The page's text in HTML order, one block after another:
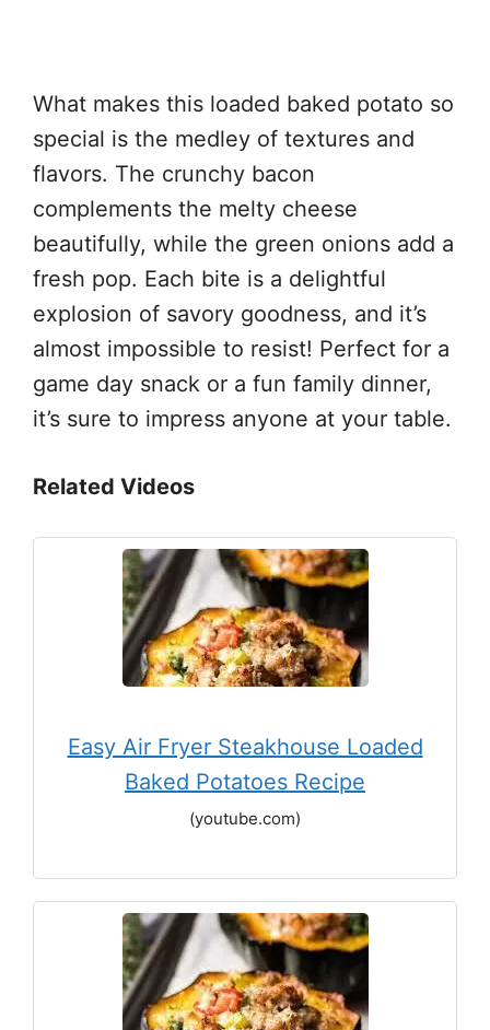
What makes this loaded baked potato so
special is the medley of textures and
flavors. The crunchy bacon
complements the melty cheese
beautifully, while the green onions add a
fresh pop. Each bite is a delightful
explosion of savory goodness, and it’s
almost impossible to resist! Perfect for a
game day snack or a fun family dinner,
it’s sure to impress anyone at your table.
Related Videos
Easy Air Fryer Steakhouse Loaded
Baked Potatoes Recipe
(youtube.com)